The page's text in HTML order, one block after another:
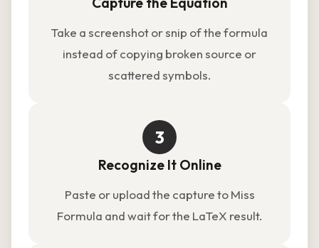
Take a screenshot or snip of the formula
instead of copying broken source or
scattered symbols.
3
Recognize It Online
Paste or upload the capture to Miss
Formula and wait for the LaTeX result.